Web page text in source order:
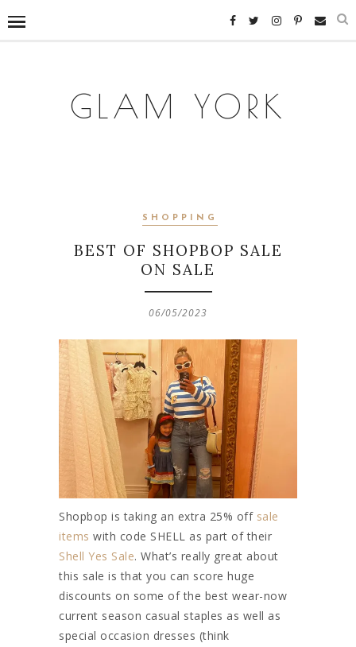
GLAM YORK
SHOPPING
BEST OF SHOPBOP SALE
ON SALE
06/05/2023
Shopbop is taking an extra 25% off sale
items with code SHELL as part of their
Shell Yes Sale. What’s really great about
this sale is that you can score huge
discounts on some of the best wear-now
current season casual staples as well as
special occasion dresses (think